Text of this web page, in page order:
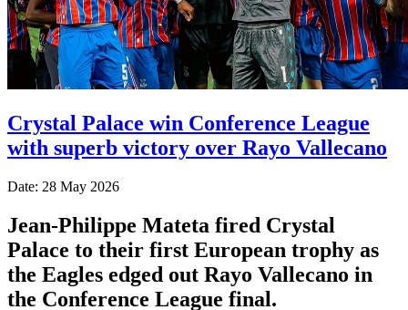
Crystal Palace win Conference League
with superb victory over Rayo Vallecano
Date: 28 May 2026
Jean-Philippe Mateta fired Crystal
Palace to their first European trophy as
the Eagles edged out Rayo Vallecano in
the Conference League final.